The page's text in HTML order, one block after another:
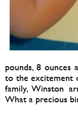
pounds, 8 ounces
to the excitement
family, Winston
What a precious